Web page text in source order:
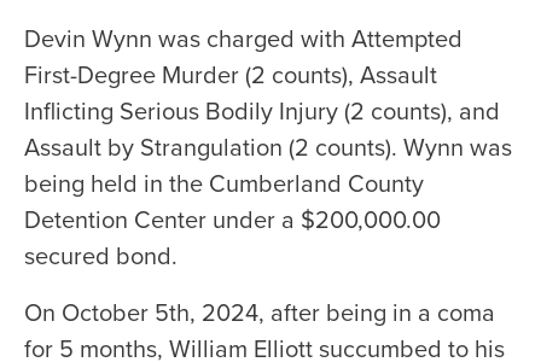
Devin Wynn was charged with Attempted
First-Degree Murder (2 counts), Assault
Inflicting Serious Bodily Injury (2 counts), and
Assault by Strangulation (2 counts). Wynn was
being held in the Cumberland County
Detention Center under a $200,000.00
secured bond.
On October 5th, 2024, after being in a coma
for 5 months, William Elliott succumbed to his